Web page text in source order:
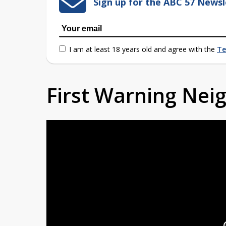
I am at least 18 years old and agree with the
First Warning